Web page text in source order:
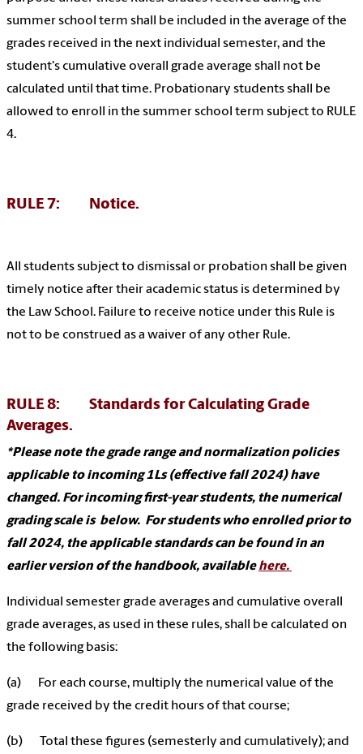
summer school term shall be included in the average of the
grades received in the next individual semester, and the
student's cumulative overall grade average shall not be
calculated until that time. Probationary students shall be
allowed to enroll in the summer school term subject to RULE
4.
RULE 7: Notice.
All students subject to dismissal or probation shall be given
timely notice after their academic status is determined by
the Law School. Failure to receive notice under this Rule is
not to be construed as a waiver of any other Rule.
RULE 8: Standards for Calculating Grade
Averages.
*Please note the grade range and normalization policies
applicable to incoming 1Ls (effective fall 2024) have
changed. For incoming first-year students, the numerical
grading scale is below. For students who enrolled prior to
fall 2024, the applicable standards can be found in an
earlier version of the handbook, availablehere.
Individual semester grade averages and cumulative overall
grade averages, as used in these rules, shall be calculated on
the following basis:
(a) For each course, multiply the numerical value of the
grade received by the credit hours of that course;
(b) Total these figures (semesterly and cumulatively); and